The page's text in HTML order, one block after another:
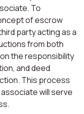
To
of escrow
party acting as a
from both
the responsibility
and deed
This process
will serve